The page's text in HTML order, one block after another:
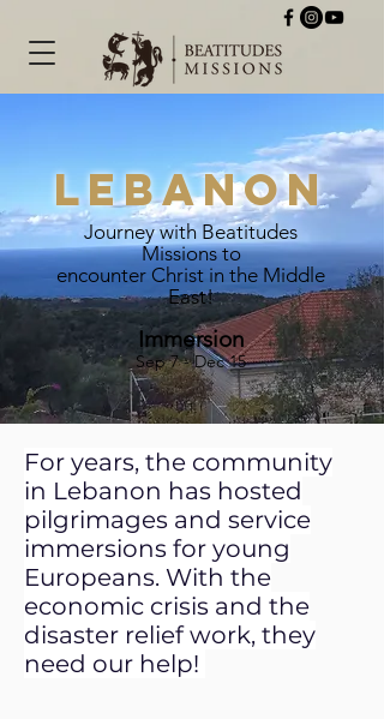
Lebanon
Journey with Beatitudes
Missions to
encounter Christ in the Middle
East!
Immersion
Sep 7 - Dec 15
For years, the community
in Lebanon has hosted
pilgrimages and service
immersions for young
Europeans. With the
economic crisis and the
disaster relief work, they
need our help!